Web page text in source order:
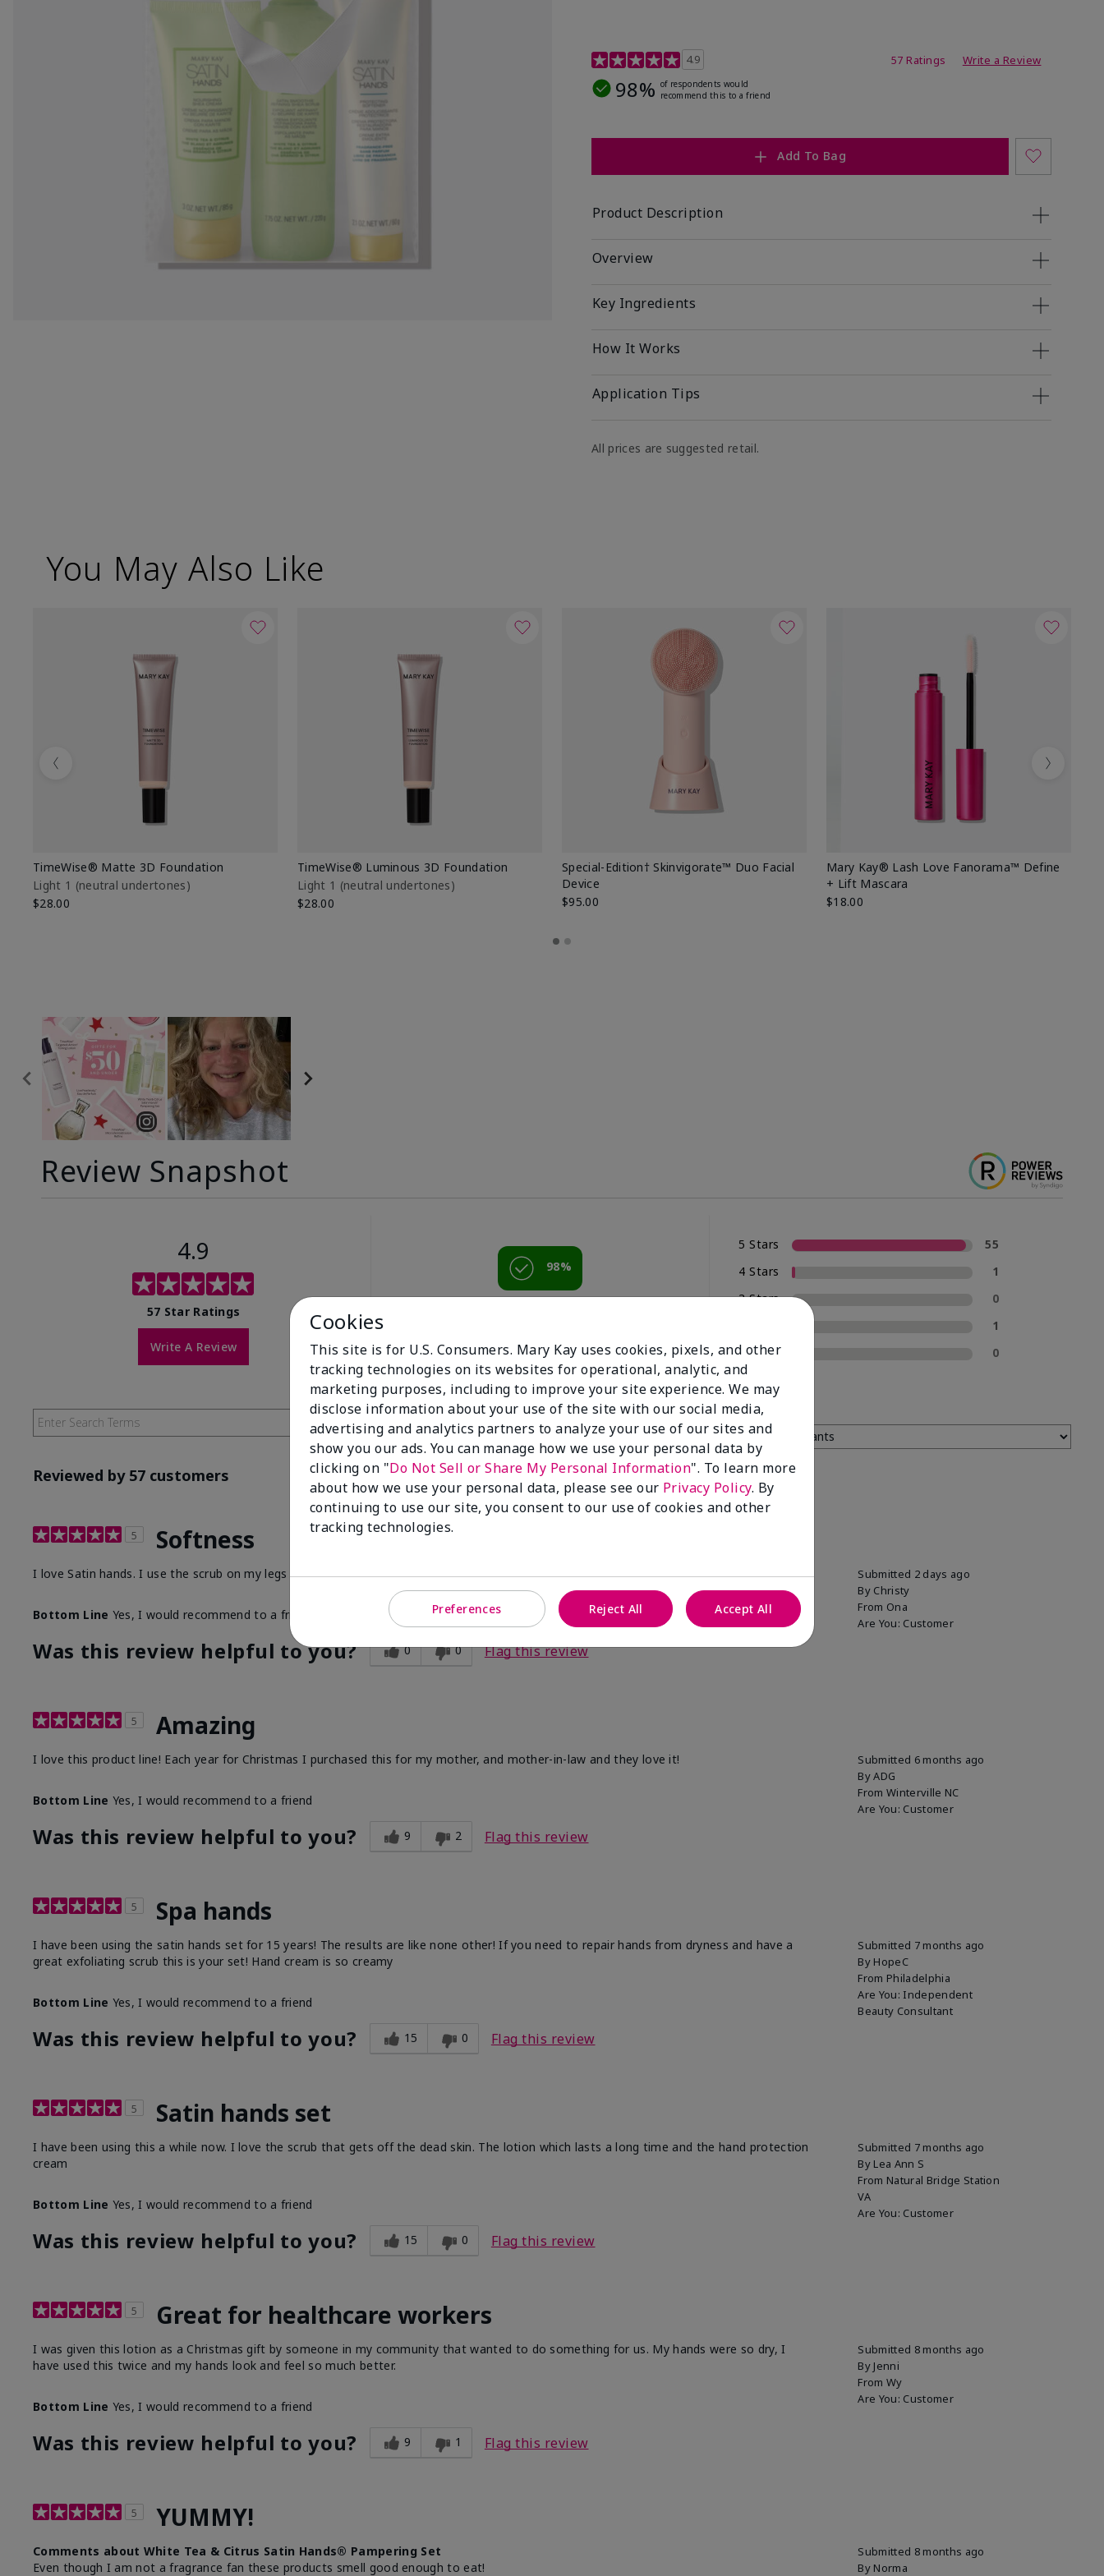
4.7 out of 5 Customer Rating
4.9 57 Ratings Write a Review
98% of respondents would
recommend this to a friend
Add To Bag
Product Description
Overview
Key Ingredients
How It Works
Application Tips
All prices are suggested retail.
You May Also Like
TimeWise® Matte 3D Foundation
Light 1​ (neutral undertones)
$28.00
TimeWise® Luminous 3D Foundation
Light 1​ (neutral undertones)
$28.00
Special-Edition† Skinvigorate™ Duo Facial
Device
$95.00
Mary Kay® Lash Love Fanorama™ Define
+ Lift Mascara
$18.00
Previous Next
Review Snapshot
4.9
57 Star Ratings
Write A Review
98%
5 Stars
55
4 Stars
1
3 Stars
0
1
1 Star
0
Reviewed by 57 customers
5 Softness
Submitted 2 days ago
By Christy
From Ona
Are You: Customer
I love Satin hands. I use the scrub on my legs before I shave. After I use the other two products. Makes my legs and hands super soft!
Bottom Line Yes, I would recommend to a friend
Was this review helpful to you? 0 0 Flag this review
5 Amazing
Submitted 6 months ago
ByADG
From Winterville NC
Are You: Customer
I love this product line! Each year for Christmas I purchased this for my mother, and mother-in-law and they love it!
Bottom Line Yes, I would recommend to a friend
Was this review helpful to you? 9 2 Flag this review
5 Spa hands
Submitted 7 months ago
By HopeC
From Philadelphia
Are You: Independent
Beauty Consultant
I have been using the satin hands set for 15 years! The results are like none other! If you need to repair hands from dryness and have a
great exfoliating scrub this is your set! Hand cream is so creamy
Bottom Line Yes, I would recommend to a friend
Was this review helpful to you? 15 0 Flag this review
5 Satin hands set
Submitted 7 months ago
By Lea Ann S
From Natural Bridge Station
VA
Are You: Customer
I have been using this a while now. I love the scrub that gets off the dead skin. The lotion which lasts a long time and the hand protection
cream
Bottom Line Yes, I would recommend to a friend
Was this review helpful to you? 15 0 Flag this review
5 Great for healthcare workers
Submitted 8 months ago
By Jenni
From Wy
Are You: Customer
I was given this lotion as a Christmas gift by someone in my community that wanted to do something for us. My hands were so dry, I
have used this twice and my hands look and feel so much better.
Bottom Line Yes, I would recommend to a friend
Was this review helpful to you? 9 1 Flag this review
5 YUMMY!
Submitted 8 months ago
By Norma
Comments about White Tea & Citrus Satin Hands® Pampering Set
Even though I am not a fragrance fan these products smell good enough to eat!
Cookies
This site is for U.S. Consumers. Mary Kay uses cookies, pixels, and other
tracking technologies on its websites for operational, analytic, and
marketing purposes, including to improve your site experience. We may
disclose information about your use of the site with our social media,
advertising and analytics partners to analyze your use of our sites and
show you our ads. You can manage how we use your personal data by
clicking on "Do Not Sell or Share My Personal Information". To learn more
about how we use your personal data, please see our Privacy Policy. By
continuing to use our site, you consent to our use of cookies and other
tracking technologies.
Preferences Reject All Accept All